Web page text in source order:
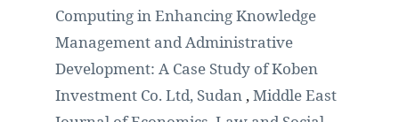
Computing in Enhancing Knowledge
Management and Administrative
Development: A Case Study of Koben
Investment Co. Ltd, Sudan ,Middle East